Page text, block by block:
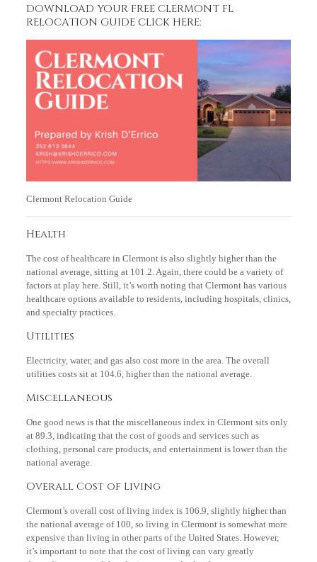
DOWNLOAD YOUR FREE CLERMONT FL
RELOCATION GUIDE CLICK HERE:
Clermont Relocation Guide
Health
The cost of healthcare in Clermont is also slightly higher than the
national average, sitting at 101.2. Again, there could be a variety of
factors at play here. Still, it’s worth noting that Clermont has various
healthcare options available to residents, including hospitals, clinics,
and specialty practices.
Utilities
Electricity, water, and gas also cost more in the area. The overall
utilities costs sit at 104.6, higher than the national average.
Miscellaneous
One good news is that the miscellaneous index in Clermont sits only
at 89.3, indicating that the cost of goods and services such as
clothing, personal care products, and entertainment is lower than the
national average.
Overall Cost of Living
Clermont’s overall cost of living index is 106.9, slightly higher than
the national average of 100, so living in Clermont is somewhat more
expensive than living in other parts of the United States. However,
it’s important to note that the cost of living can vary greatly